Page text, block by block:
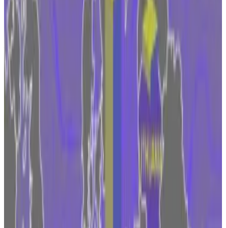
president and regional EMEA managing director.
The Markets in Crypto-Assets regulation means that
firms targeting Europeans can pick a licence from one
Then, they can passport the licence across the 27
countries in the bloc, enabling them to tap into a
market that had a collective GDP worth about
trillion in 2022.
“We want to have a regulator that we think is a trusted
and a tier-one regulator,” Tom Duff Gordon,
Coinbase’s vice president of international policy,
an event in Brussels in September. “We want to have